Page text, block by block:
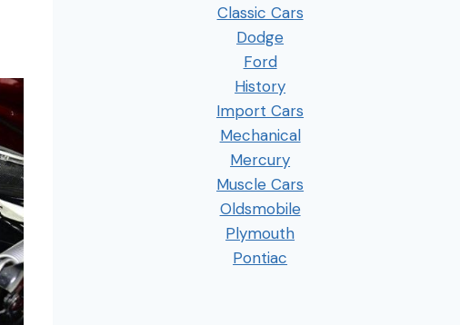
Classic Cars
Dodge
Ford
History
Import Cars
Mechanical
Mercury
Muscle Cars
Oldsmobile
Plymouth
Pontiac